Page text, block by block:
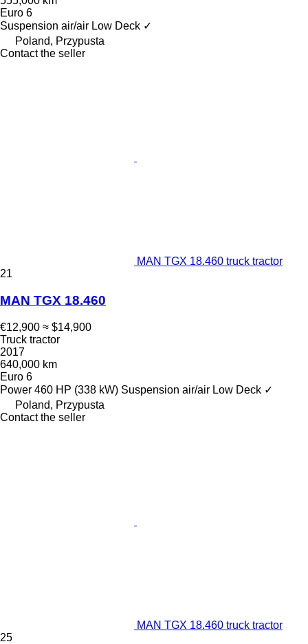
Euro 6
Suspension air/air Low Deck ✓
Poland, Przypusta
Contact the seller
MAN TGX 18.460 truck tractor
21
MAN TGX 18.460
€12,900 ≈ $14,900
Truck tractor
2017
640,000 km
Euro 6
Power 460 HP (338 kW) Suspension air/air Low Deck ✓
Poland, Przypusta
Contact the seller
MAN TGX 18.460 truck tractor
25